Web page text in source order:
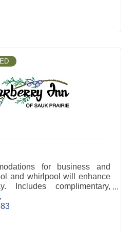
for business and
and whirlpool will enhance
Includes complimentary,
free wireless internet.